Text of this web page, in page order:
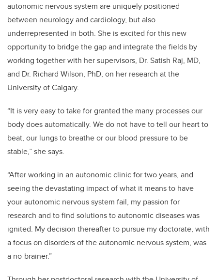
autonomic nervous system are uniquely positioned
between neurology and cardiology, but also
underrepresented in both. She is excited for this new
opportunity to bridge the gap and integrate the fields by
working together with her supervisors, Dr. Satish Raj, MD,
and Dr. Richard Wilson, PhD, on her research at the
University of Calgary.
“It is very easy to take for granted the many processes our
body does automatically. We do not have to tell our heart to
beat, our lungs to breathe or our blood pressure to be
stable,” she says.
“After working in an autonomic clinic for two years, and
seeing the devastating impact of what it means to have
your autonomic nervous system fail, my passion for
research and to find solutions to autonomic diseases was
ignited. My decision thereafter to pursue my doctorate, with
a focus on disorders of the autonomic nervous system, was
a no-brainer.”